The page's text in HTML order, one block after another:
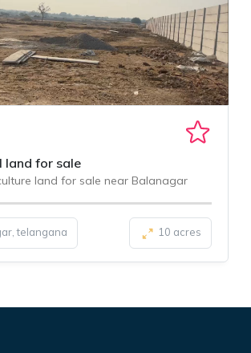
land for sale
land for sale near Balanagar
telangana 10 acres